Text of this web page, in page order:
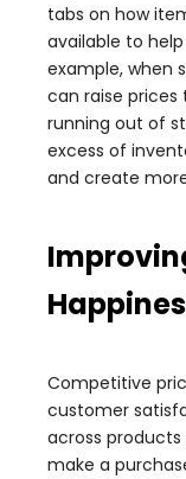
tabs on how
available to
example, when
can raise
running out of
excess of
and create
Competitive
customer
across
make a